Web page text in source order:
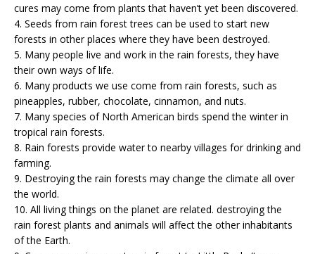
cures may come from plants that haven’t yet been discovered.
4. Seeds from rain forest trees can be used to start new
forests in other places where they have been destroyed.
5. Many people live and work in the rain forests, they have
their own ways of life.
6. Many products we use come from rain forests, such as
pineapples, rubber, chocolate, cinnamon, and nuts.
7. Many species of North American birds spend the winter in
tropical rain forests.
8. Rain forests provide water to nearby villages for drinking and
farming.
9. Destroying the rain forests may change the climate all over
the world.
10. All living things on the planet are related. destroying the
rain forest plants and animals will affect the other inhabitants
of the Earth.